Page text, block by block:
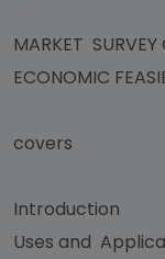
MARKET
ECONOMIC
covers
Introduction
Uses and